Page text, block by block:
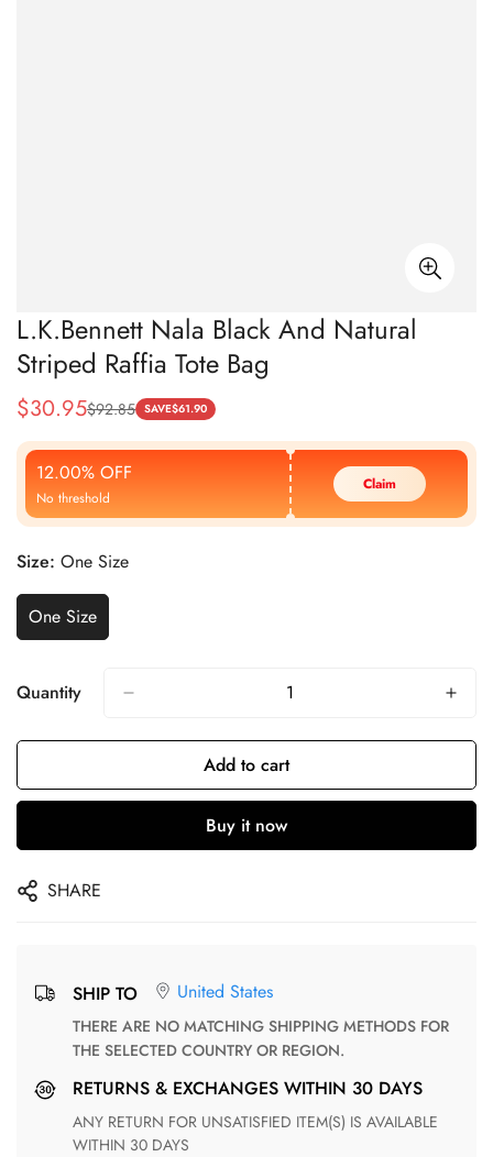
L.K.Bennett Nala Black And Natural
Striped Raffia Tote Bag
Sale
Price
$30.95
Regular
Price
$92.85 SAVE$61.90
12.00% OFF
No threshold
Claim
Size: One Size
One Size
Quantity
Add to cart
Buy it now
SHARE
SHIP TO United States
THERE ARE NO MATCHING SHIPPING METHODS FOR
THE SELECTED COUNTRY OR REGION.
RETURNS & EXCHANGES WITHIN 30 DAYS
ANY RETURN FOR UNSATISFIED ITEM(S) IS AVAILABLE
WITHIN 30 DAYS